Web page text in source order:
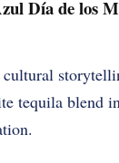
Día de los
tequila blend